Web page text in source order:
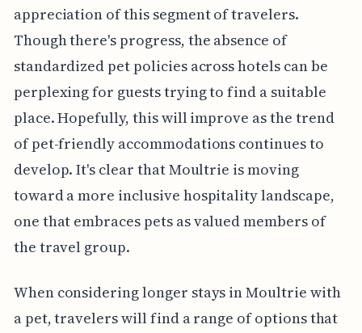
appreciation of this segment of travelers.
Though there's progress, the absence of
standardized pet policies across hotels can be
perplexing for guests trying to find a suitable
place. Hopefully, this will improve as the trend
of pet-friendly accommodations continues to
develop. It's clear that Moultrie is moving
toward a more inclusive hospitality landscape,
one that embraces pets as valued members of
the travel group.
When considering longer stays in Moultrie with
a pet, travelers will find a range of options that